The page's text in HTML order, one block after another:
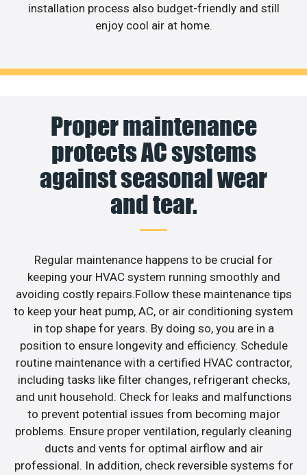
installation process also budget-friendly and still
enjoy cool air at home.
Proper maintenance
protects AC systems
against seasonal wear
and tear.
Regular maintenance happens to be crucial for
keeping your HVAC system running smoothly and
avoiding costly repairs.Follow these maintenance tips
to keep your heat pump, AC, or air conditioning system
in top shape for years. By doing so, you are in a
position to ensure longevity and efficiency. Schedule
routine maintenance with a certified HVAC contractor,
including tasks like filter changes, refrigerant checks,
and unit household. Check for leaks and malfunctions
to prevent potential issues from becoming major
problems. Ensure proper ventilation, regularly cleaning
ducts and vents for optimal airflow and air
professional. In addition, check reversible systems for